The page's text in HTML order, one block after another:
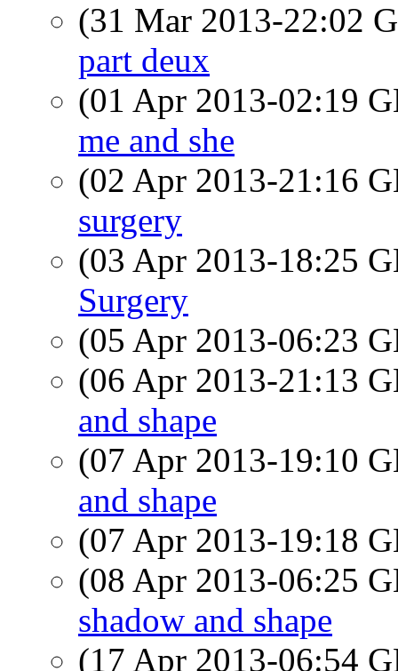
(31 Mar 2013-22:02
part deux
(01 Apr 2013-02:19
me and she
(02 Apr 2013-21:16
surgery
(03 Apr 2013-18:25
Surgery
(05 Apr 2013-06:23
(06 Apr 2013-21:13
and shape
(07 Apr 2013-19:10
and shape
(07 Apr 2013-19:18
(08 Apr 2013-06:25
shadow and shape
(17 Apr 2013-06:54